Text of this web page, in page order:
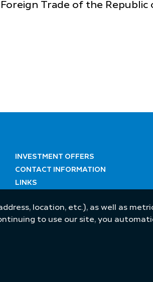
Trade of the Republic
INVESTMENT OFFERS
CONTACT INFORMATION
LINKS
location, etc.), as well as
to use our site, you